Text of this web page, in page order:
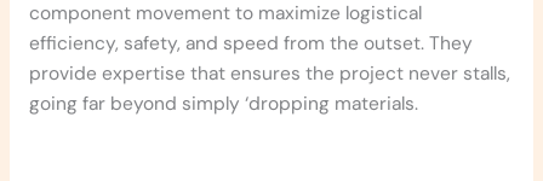
component movement to maximize logistical
efficiency, safety, and speed from the outset. They
provide expertise that ensures the project never stalls,
going far beyond simply ‘dropping materials.